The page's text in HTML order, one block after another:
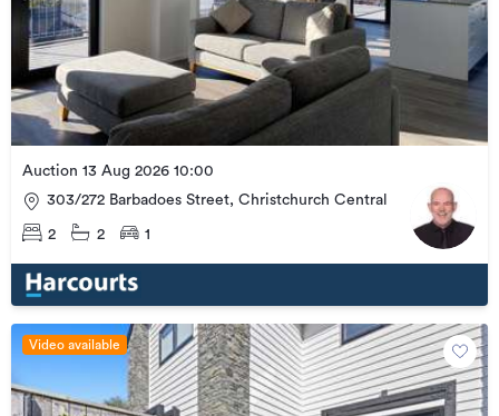
Auction 13 Aug 2026 10:00
303/272 Barbadoes Street, Christchurch Central
2 2 1
Video available